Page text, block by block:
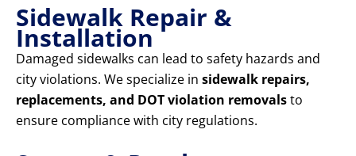
Sidewalk Repair &
Installation
Damaged sidewalks can lead to safety hazards and
city violations. We specialize in sidewalk repairs,
replacements, and DOT violation removalsto
ensure compliance with city regulations.